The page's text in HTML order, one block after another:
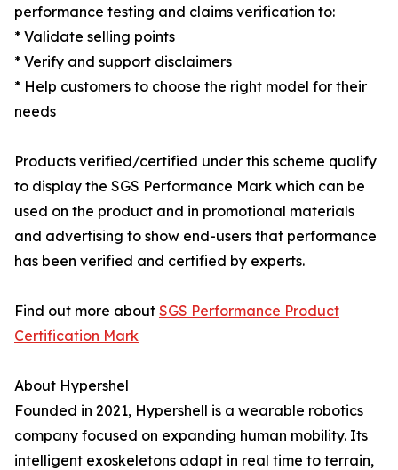
performance testing and claims verification to:
* Validate selling points
* Verify and support disclaimers
* Help customers to choose the right model for their
needs
Products verified/certified under this scheme qualify
to display the SGS Performance Mark which can be
used on the product and in promotional materials
and advertising to show end-users that performance
has been verified and certified by experts.
Find out more about SGS Performance Product
Certification Mark
About Hypershel
Founded in 2021, Hypershell is a wearable robotics
company focused on expanding human mobility. Its
intelligent exoskeletons adapt in real time to terrain,